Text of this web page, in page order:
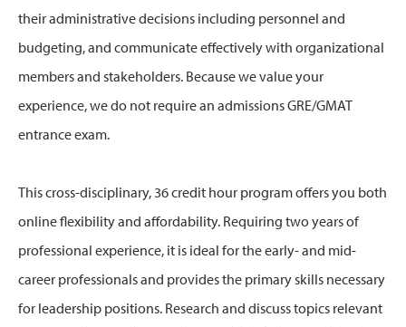
their administrative decisions including personnel and
budgeting, and communicate effectively with organizational
members and stakeholders. Because we value your
experience, we do not require an admissions GRE/GMAT
entrance exam.
This cross-disciplinary, 36 credit hour program offers you both
online flexibility and affordability. Requiring two years of
professional experience, it is ideal for the early- and mid-
career professionals and provides the primary skills necessary
for leadership positions. Research and discuss topics relevant